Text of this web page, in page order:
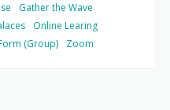
Gather the Wave
Online Learing
(Group) Zoom